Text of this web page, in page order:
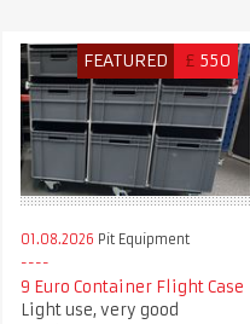
FEATURED £ 550
01.08.2026 Pit Equipment
9 Euro Container Flight Case
Light use, very good